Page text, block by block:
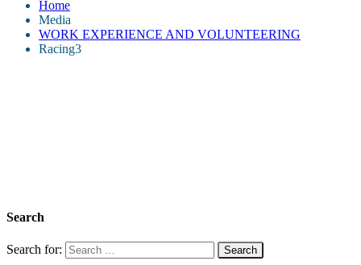
Home
Media
WORK EXPERIENCE AND VOLUNTEERING
Racing3
Search
Search for: